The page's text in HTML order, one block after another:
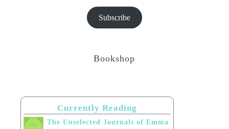
Subscribe
Bookshop
Currently Reading
The Unselected Journals of Emma